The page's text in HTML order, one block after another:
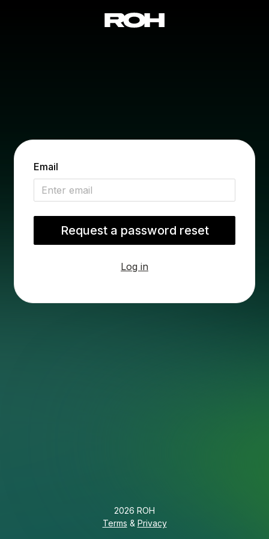
Email
Log in
2026 ROH
Terms & Privacy